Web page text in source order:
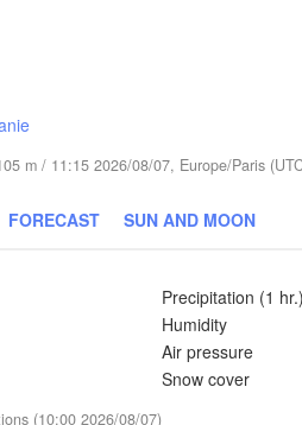
m / 11:15 2026/08/07, Europe/Paris
FORECAST SUN AND MOON
Precipitation (1 hr.)
Humidity
Air pressure
Snow cover
(10:00 2026/08/07)
Brno
Budapest
HUNGARY